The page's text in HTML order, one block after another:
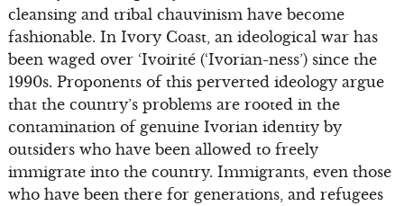
cleansing and tribal chauvinism have become
fashionable. In Ivory Coast, an ideological war has
been waged over ‘Ivoirité (‘Ivorian-ness’) since the
1990s. Proponents of this perverted ideology argue
that the country’s problems are rooted in the
contamination of genuine Ivorian identity by
outsiders who have been allowed to freely
immigrate into the country. Immigrants, even those
who have been there for generations, and refugees